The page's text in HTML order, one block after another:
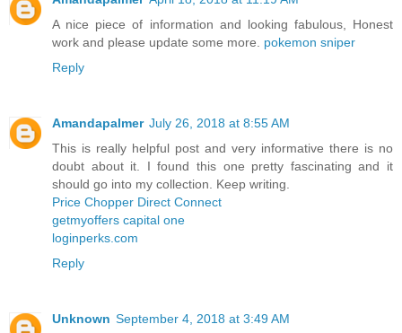
A nice piece of information and looking fabulous, Honest
work and please update some more. pokemon sniper
Reply
Amandapalmer July 26, 2018 at 8:55 AM
This is really helpful post and very informative there is no
doubt about it. I found this one pretty fascinating and it
should go into my collection. Keep writing.
Price Chopper Direct Connect
getmyoffers capital one
loginperks.com
Reply
Unknown September 4, 2018 at 3:49 AM